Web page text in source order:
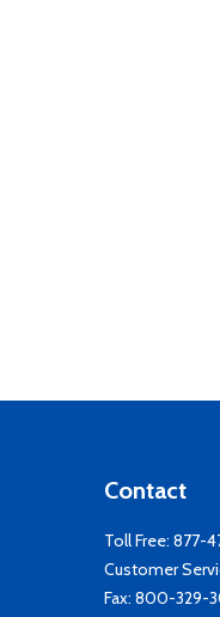
Contact
Toll Free: 877-
Customer
Fax: 800-329-